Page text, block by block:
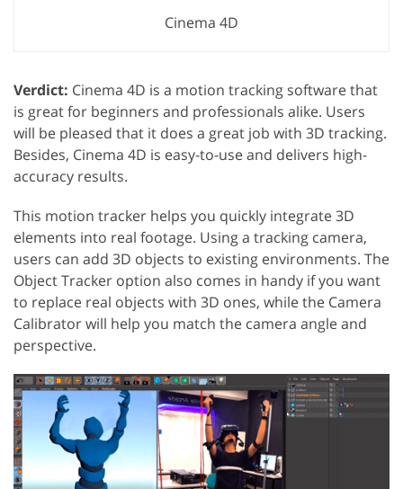
Cinema 4D
Verdict: Cinema 4D is a motion tracking software that
is great for beginners and professionals alike. Users
will be pleased that it does a great job with 3D tracking.
Besides, Cinema 4D is easy-to-use and delivers high-
accuracy results.
This motion tracker helps you quickly integrate 3D
elements into real footage. Using a tracking camera,
users can add 3D objects to existing environments. The
Object Tracker option also comes in handy if you want
to replace real objects with 3D ones, while the Camera
Calibrator will help you match the camera angle and
perspective.